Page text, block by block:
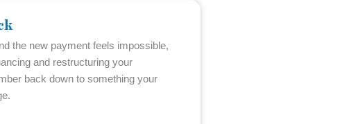
the new payment feels impossible,
and restructuring your
back down to something your